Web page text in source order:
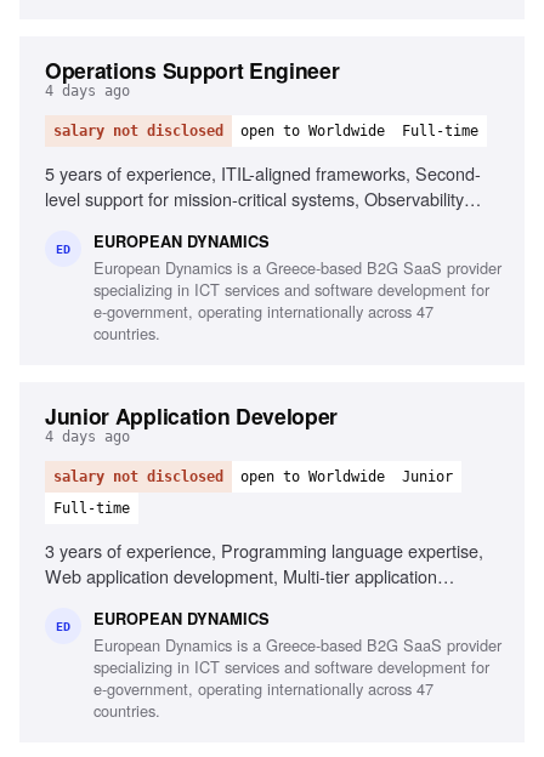
Operations Support Engineer
4 days ago
salary not disclosed open to Worldwide Full-time
5 years of experience, ITIL-aligned frameworks, Second-
level support for mission-critical systems, Observability
CI/CD pipelines, Middleware and integration technologies,
Database performance monitoring, System hardening and
patching, English fluency
ED EUROPEAN DYNAMICS
European Dynamics is a Greece-based B2G SaaS provider
specializing in ICT services and software development for
e-government, operating internationally across 47
countries.
Junior Application Developer
4 days ago
salary not disclosed open to Worldwide
Junior
Full-time
3 years of experience, Programming language expertise,
Web application development, Multi-tier application
Development frameworks knowledge, Unit testing
experience, Automation testing script design,
Interoperability component development
ED EUROPEAN DYNAMICS
European Dynamics is a Greece-based B2G SaaS provider
specializing in ICT services and software development for
e-government, operating internationally across 47
countries.